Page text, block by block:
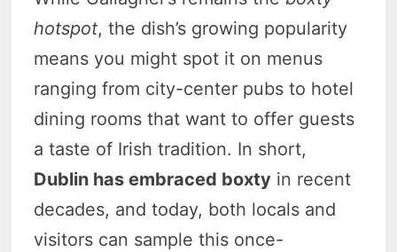
hotspot, the dish’s growing popularity
means you might spot it on menus
ranging from city-center pubs to hotel
dining rooms that want to offer guests
a taste of Irish tradition. In short,
Dublin has embraced boxty in recent
decades, and today, both locals and
visitors can sample this once-